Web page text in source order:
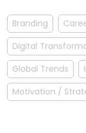
Branding
Digital
Global Trends
Motivation /